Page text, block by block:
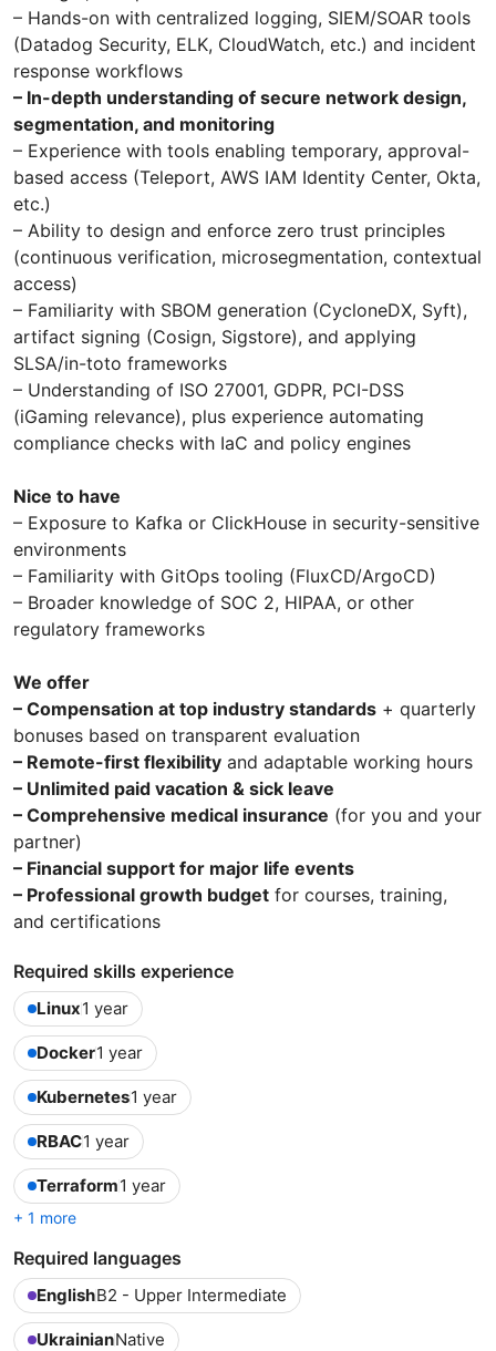
– Hands-on with centralized logging, SIEM/SOAR tools
(Datadog Security, ELK, CloudWatch, etc.) and incident
response workflows
– In-depth understanding of secure network design,
segmentation, and monitoring
– Experience with tools enabling temporary, approval-
based access (Teleport, AWS IAM Identity Center, Okta,
etc.)
– Ability to design and enforce zero trust principles
(continuous verification, microsegmentation, contextual
access)
– Familiarity with SBOM generation (CycloneDX, Syft),
artifact signing (Cosign, Sigstore), and applying
SLSA/in-toto frameworks
– Understanding of ISO 27001, GDPR, PCI-DSS
(iGaming relevance), plus experience automating
compliance checks with IaC and policy engines
Nice to have
– Exposure to Kafka or ClickHouse in security-sensitive
environments
– Familiarity with GitOps tooling (FluxCD/ArgoCD)
– Broader knowledge of SOC 2, HIPAA, or other
regulatory frameworks
We offer
– Compensation at top industry standards + quarterly
bonuses based on transparent evaluation
– Remote-first flexibility and adaptable working hours
– Unlimited paid vacation & sick leave
– Comprehensive medical insurance (for you and your
partner)
– Financial support for major life events
– Professional growth budget for courses, training,
and certifications
Required skills experience
Linux1 year
Docker1 year
Kubernetes1 year
RBAC1 year
Terraform1 year
+ 1 more
Required languages
EnglishB2 - Upper Intermediate
UkrainianNative